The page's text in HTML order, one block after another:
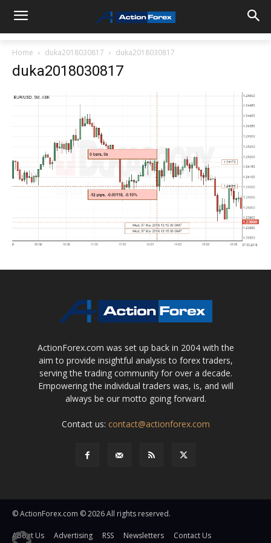
Home duka2018030817 duka2018030817
duka2018030817
ActionForex.com was set up back in 2004 with the
aim to provide insightful analysis to forex traders,
serving the trading community for over a decade.
Empowering the individual traders was, is, and will
always be our motto going forward.
Contact us: contact@actionforex.com
© ActionForex.com © 2026 All rights reserved.
About Us Advertising RSS Newsletters
Contact Us